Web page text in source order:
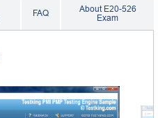
FAQ
About E20-526
Exam